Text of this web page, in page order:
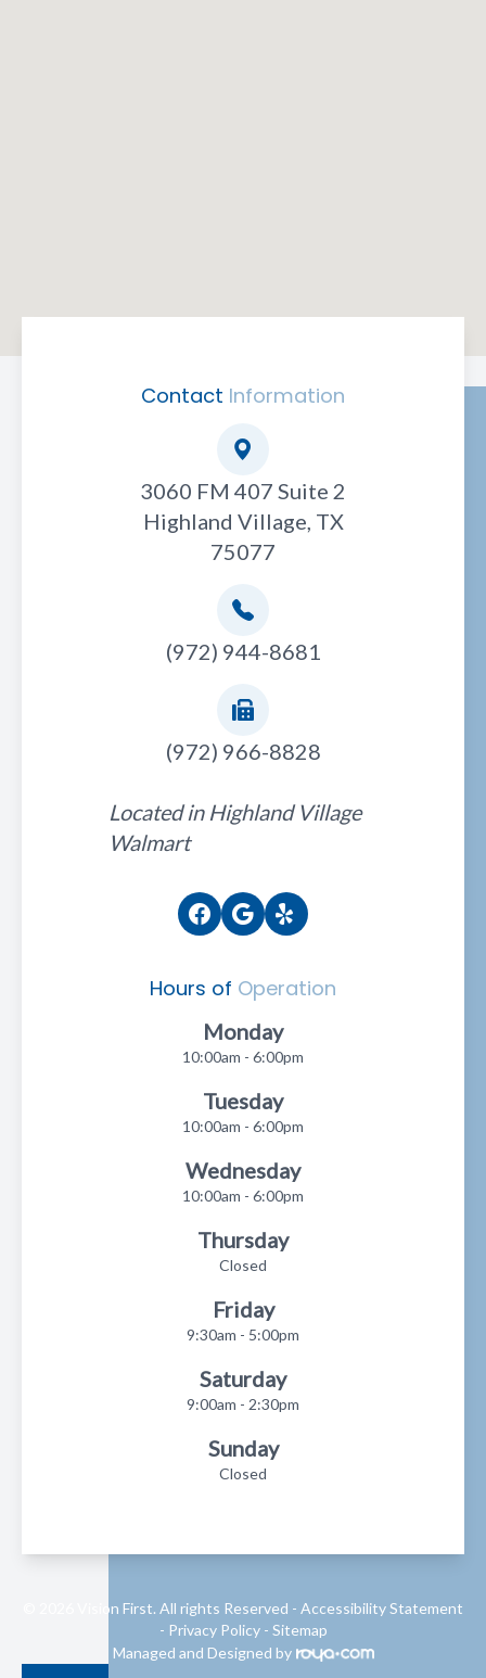
Contact Information
3060 FM 407 Suite 2
Highland Village, TX
75077
(972) 944-8681
(972) 966-8828
Located in Highland Village
Walmart
Hours of Operation
Monday
10:00am - 6:00pm
Tuesday
10:00am - 6:00pm
Wednesday
10:00am - 6:00pm
Thursday
Closed
Friday
9:30am - 5:00pm
Saturday
9:00am - 2:30pm
Sunday
Closed
© 2026 Vision First. All rights Reserved - Accessibility Statement
- Privacy Policy- Sitemap
Managed and Designed by